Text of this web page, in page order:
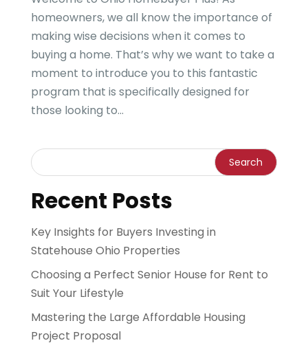
homeowners, we all know the importance of
making wise decisions when it comes to
buying a home. That’s why we want to take a
moment to introduce you to this fantastic
program that is specifically designed for
those looking to...
Recent Posts
Key Insights for Buyers Investing in
Statehouse Ohio Properties
Choosing a Perfect Senior House for Rent to
Suit Your Lifestyle
Mastering the Large Affordable Housing
Project Proposal